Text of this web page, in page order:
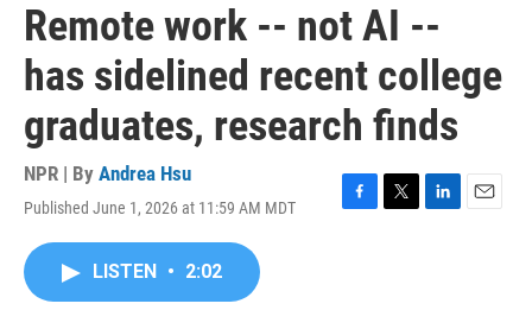
Remote work -- not AI --
has sidelined recent college
graduates, research finds
NPR | By Andrea Hsu
Published June 1, 2026 at 11:59 AM MDT
F
T
L
E
LISTEN • 2:02